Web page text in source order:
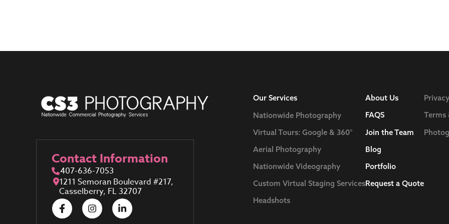
Contact Information
407-636-7053
1211 Semoran Boulevard #217,
Casselberry, FL 32707
Our Services
Nationwide Photography
Virtual Tours: Google & 360°
Aerial Photography
Nationwide Videography
Custom Virtual Staging Services
Headshots
About Us
FAQS
Join the Team
Blog
Portfolio
Request a Quote
Terms